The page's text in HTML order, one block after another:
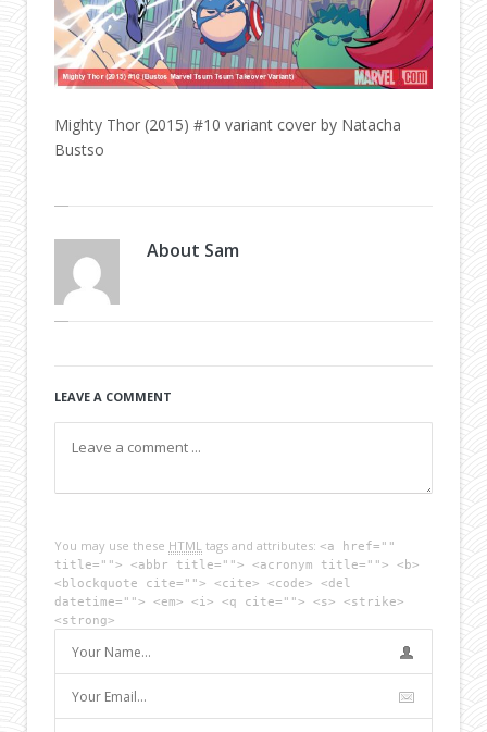
Mighty Thor (2015) #10 variant cover by Natacha
Bustso
About Sam
LEAVE A COMMENT
You may use these HTML tags and attributes: <a href=""
title=""> <abbr title=""> <acronym title=""> <b>
<blockquote cite=""> <cite> <code> <del
datetime=""> <em> <i> <q cite=""> <s> <strike>
<strong>